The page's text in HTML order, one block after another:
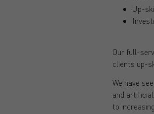
Up-
Our full-
clients up-
We have
and
to